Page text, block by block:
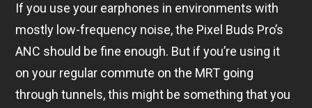
If you use your earphones in environments with
mostly low-frequency noise, the Pixel Buds Pro’s
ANC should be fine enough. But if you’re using it
on your regular commute on the MRT going
through tunnels, this might be something that you